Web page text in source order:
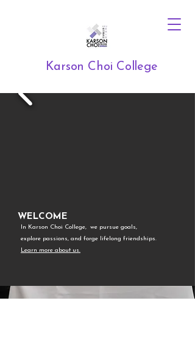
Karson Choi College
In Karson Choi College, we pursue goals,
explore passions, and forge lifelong friendships.
Learn more about us.
WELCOME